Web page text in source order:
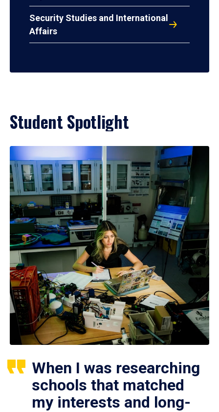
Security Studies and International
Affairs
Student Spotlight
When I was researching
schools that matched
my interests and long-